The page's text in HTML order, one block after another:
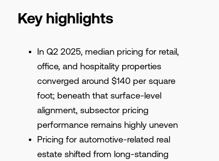
Key highlights
In Q2 2025, median pricing for retail,
office, and hospitality properties
converged around $140 per square
foot; beneath that surface-level
alignment, subsector pricing
performance remains highly uneven
Pricing for automotive-related real
estate shifted from long-standing